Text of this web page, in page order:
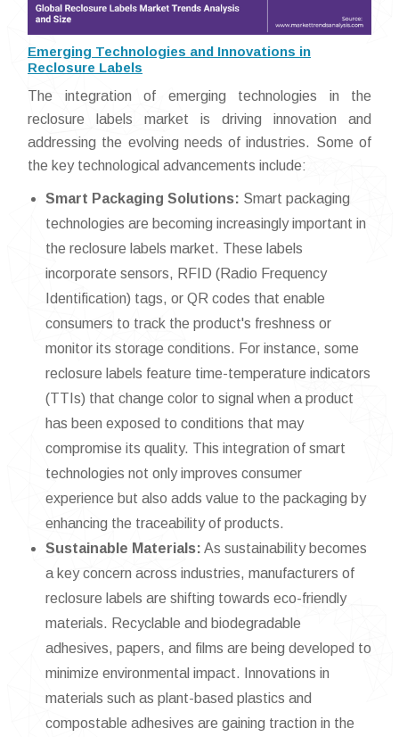
Emerging Technologies and Innovations in
Reclosure Labels
The integration of emerging technologies in the
reclosure labels market is driving innovation and
addressing the evolving needs of industries. Some of
the key technological advancements include:
Smart Packaging Solutions: Smart packaging
technologies are becoming increasingly important in
the reclosure labels market. These labels
incorporate sensors, RFID (Radio Frequency
Identification) tags, or QR codes that enable
consumers to track the product's freshness or
monitor its storage conditions. For instance, some
reclosure labels feature time-temperature indicators
(TTIs) that change color to signal when a product
has been exposed to conditions that may
compromise its quality. This integration of smart
technologies not only improves consumer
experience but also adds value to the packaging by
enhancing the traceability of products.
Sustainable Materials: As sustainability becomes
a key concern across industries, manufacturers of
reclosure labels are shifting towards eco-friendly
materials. Recyclable and biodegradable
adhesives, papers, and films are being developed to
minimize environmental impact. Innovations in
materials such as plant-based plastics and
compostable adhesives are gaining traction in the